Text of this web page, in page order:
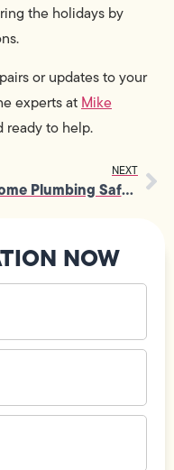
the holidays by
or updates to your
experts at Mike
ready to help.
NEXT
Home Plumbing Safety 101
NOW